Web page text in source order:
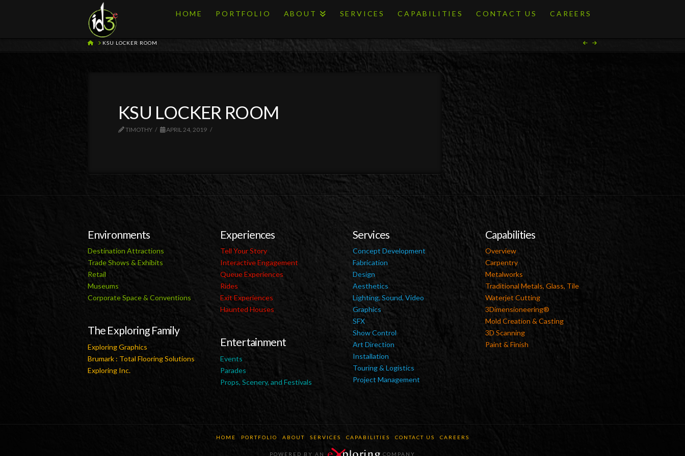
HOME PORTFOLIO ABOUT SERVICES CAPABILITIES CONTACT US CAREERS
HOMEKSU LOCKER ROOM
KSU LOCKER ROOM
TIMOTHY APRIL 24, 2019
Environments
Destination Attractions
Trade Shows & Exhibits
Retail
Museums
Corporate Space & Conventions
The Exploring Family
Exploring Graphics
Brumark : Total Flooring Solutions
Exploring Inc.
Experiences
Tell Your Story
Interactive Engagement
Queue Experiences
Rides
Exit Experiences
Haunted Houses
Entertainment
Events
Parades
Props, Scenery, and Festivals
Services
Concept Development
Fabrication
Design
Aesthetics
Lighting, Sound, Video
Graphics
SFX
Show Control
Art Direction
Installation
Touring & Logistics
Project Management
Capabilities
Overview
Carpentry
Metalworks
Traditional Metals, Glass, Tile
Waterjet Cutting
3Dimensioneering®
Mold Creation & Casting
3D Scanning
Paint & Finish
HOME PORTFOLIO ABOUT SERVICES CAPABILITIES CONTACT US CAREERS
POWERED BY AN COMPANY